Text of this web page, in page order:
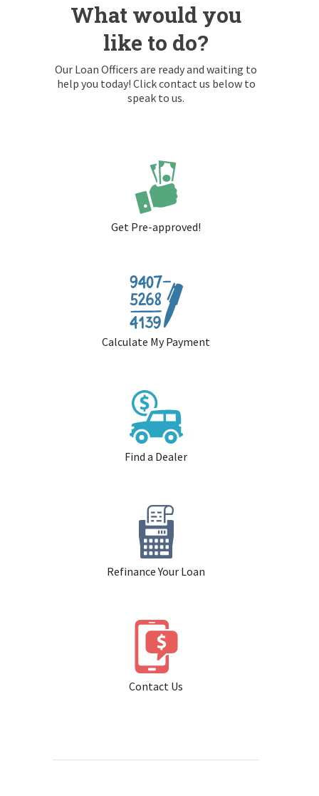
What would you
like to do?
Our Loan Officers are ready and waiting to
help you today! Click contact us below to
speak to us.
Get Pre-approved!
Calculate My Payment
Find a Dealer
Refinance Your Loan
Contact Us